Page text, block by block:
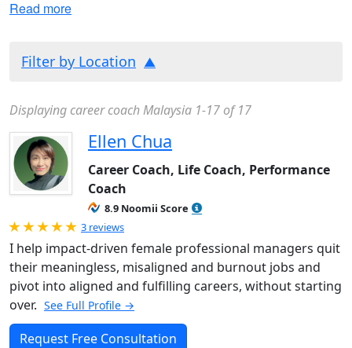
Read more
Filter by Location
Displaying career coach Malaysia 1-17 of 17
Ellen Chua
Career Coach, Life Coach, Performance
Coach
8.9 Noomii Score
Rated 5.0 out of 5
3 reviews
I help impact-driven female professional managers quit
their meaningless, misaligned and burnout jobs and
pivot into aligned and fulfilling careers, without starting
over. See Full Profile →
Request Free Consultation